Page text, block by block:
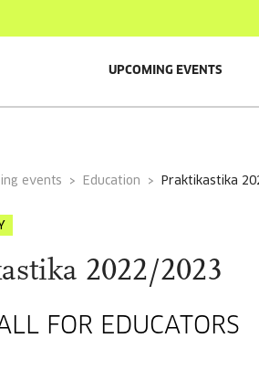
UPCOMING EVENTS
events Education praktikastika
2022/2023
FOR EDUCATORS